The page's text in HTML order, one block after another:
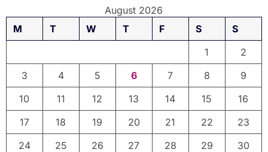
August 2026
M
T W T F S
S
1
2
3
4 5 6 7 8
9
10
11 12 13 14 15
16
17
18 19 20 21 22
23
24
25 26 27 28 29
30